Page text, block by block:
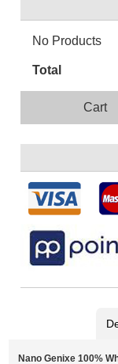
No Products
Total
Cart
Nano Genixe 100%